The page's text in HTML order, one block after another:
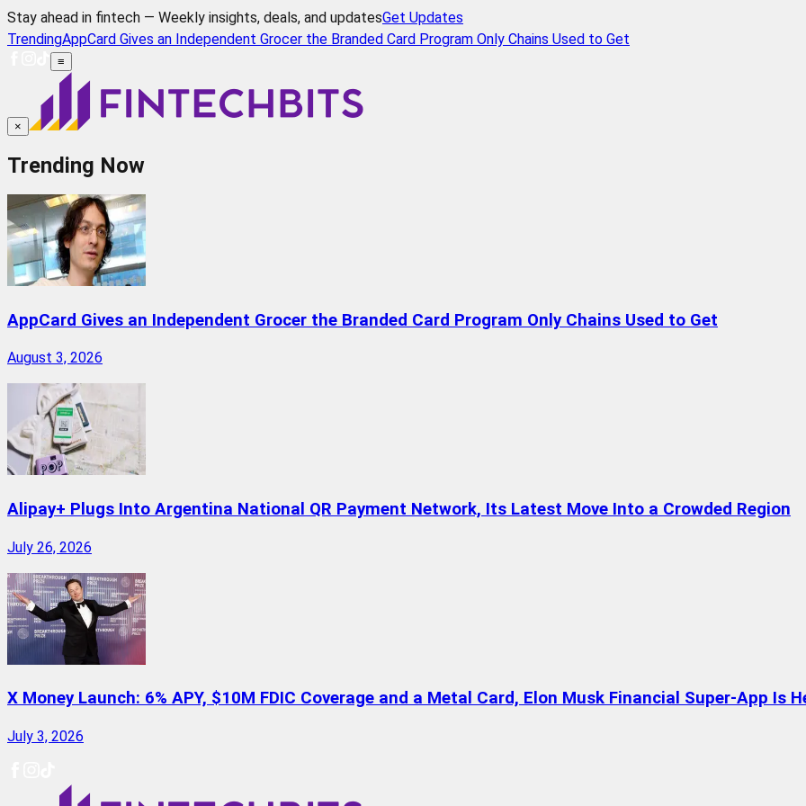
Stay ahead in fintech — Weekly insights, deals, and updatesGet Updates
TrendingAppCard Gives an Independent Grocer the Branded Card Program Only Chains Used to Get
≡
×
Trending Now
AppCard Gives an Independent Grocer the Branded Card Program Only Chains Used to Get
August 3, 2026
Alipay+ Plugs Into Argentina National QR Payment Network, Its Latest Move Into a Crowded Region
July 26, 2026
X Money Launch: 6% APY, $10M FDIC Coverage and a Metal Card, Elon Musk Financial Super-App Is
July 3, 2026